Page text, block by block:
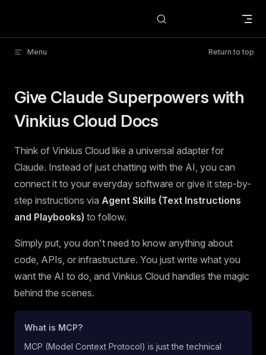
Menu Return to top
Give Claude Superpowers with
Vinkius Cloud Docs
Think of Vinkius Cloud like a universal adapter for
Claude. Instead of just chatting with the AI, you can
connect it to your everyday software or give it step-by-
step instructions via Agent Skills (Text Instructions
and Playbooks) to follow.
Simply put, you don't need to know anything about
code, APIs, or infrastructure. You just write what you
want the AI to do, and Vinkius Cloud handles the magic
behind the scenes.
What is MCP?
MCP (Model Context Protocol) is just the technical